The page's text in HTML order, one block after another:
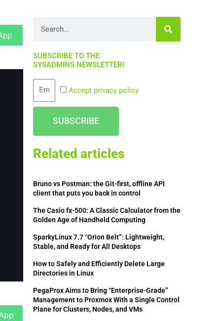
SUBSCRIBE TO THE
SYSADMINS NEWSLETTER!
Email
Accept privacy policy
SUBSCRIBE
Related articles
Bruno vs Postman: the Git-first, offline API
client that puts you back in control
The Casio fx-500: A Classic Calculator from the
Golden Age of Handheld Computing
SparkyLinux 7.7 “Orion Belt”: Lightweight,
Stable, and Ready for All Desktops
How to Safely and Efficiently Delete Large
Directories in Linux
PegaProx Aims to Bring “Enterprise-Grade”
Management to Proxmox With a Single Control
Plane for Clusters, Nodes, and VMs